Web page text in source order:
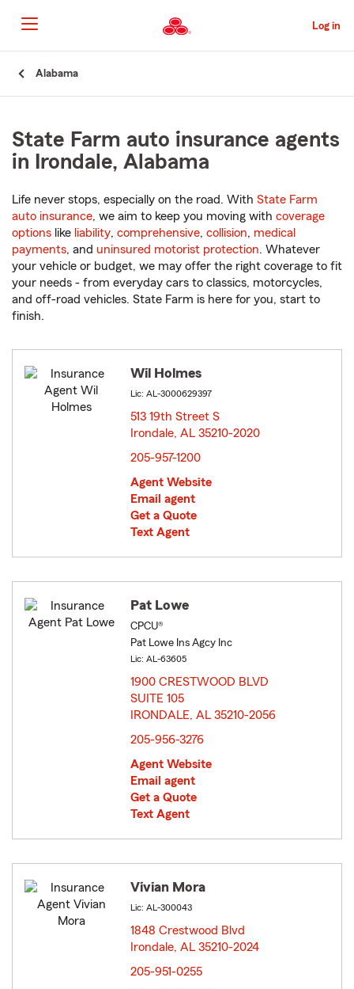
to
Main
Content
Log in
Alabama
State Farm auto insurance agents
in Irondale, Alabama
Life never stops, especially on the road. With State Farm
auto insurance, we aim to keep you moving with coverage
options like liability, comprehensive, collision, medical
payments, and uninsured motorist protection. Whatever
your vehicle or budget, we may offer the right coverage to fit
your needs - from everyday cars to classics, motorcycles,
and off-road vehicles. State Farm is here for you, start to
finish.
Wil Holmes
Lic: AL-3000629397
513 19th Street S
Irondale, AL 35210-2020
205-957-1200
Agent Website
Email agent
Get a Quote
Text Agent
Pat Lowe
CPCU®
Pat Lowe Ins Agcy Inc
Lic: AL-63605
1900 CRESTWOOD BLVD
SUITE 105
IRONDALE, AL 35210-2056
205-956-3276
Agent Website
Email agent
Get a Quote
Text Agent
Vivian Mora
Lic: AL-300043
1848 Crestwood Blvd
Irondale, AL 35210-2024
205-951-0255